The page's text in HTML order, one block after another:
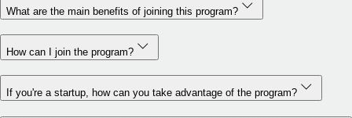
What are the main benefits of joining this program?
How can I join the program?
If you're a startup, how can you take advantage of the program?